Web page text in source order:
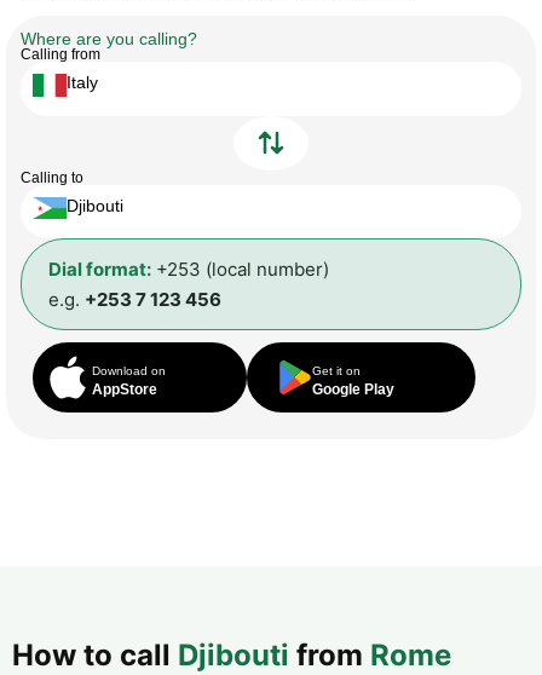
Where are you calling?
Calling from
Italy
Calling to
Djibouti
Dial format: +253 (local number)
e.g. +253 7 123 456
Download on
AppStore
Get it on
Google Play
How to call Djibouti from Rome